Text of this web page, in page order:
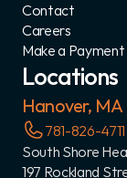
Contact
Careers
Make a Payment
Locations
Hanover, MA
781-826-4711
South Shore
197 Rockland